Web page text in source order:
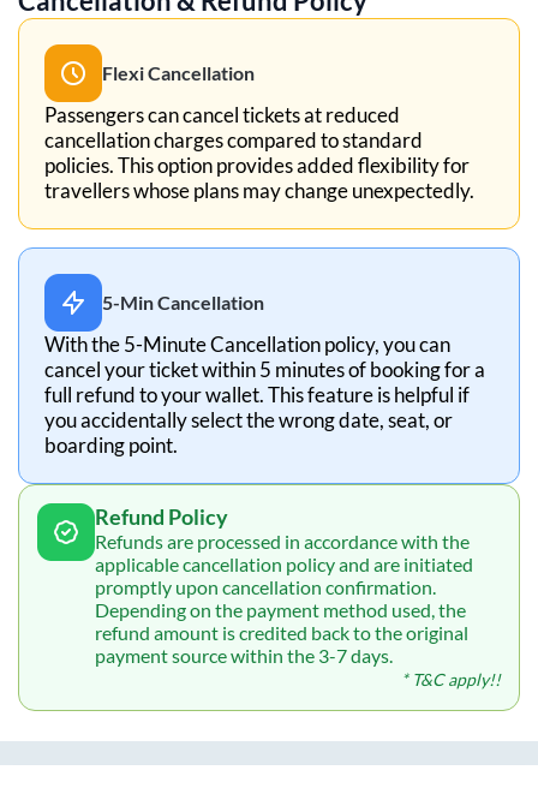
Flexi Cancellation
Passengers can cancel tickets at reduced
cancellation charges compared to standard
policies. This option provides added flexibility for
travellers whose plans may change unexpectedly.
5-Min Cancellation
With the 5-Minute Cancellation policy, you can
cancel your ticket within 5 minutes of booking for a
full refund to your wallet. This feature is helpful if
you accidentally select the wrong date, seat, or
boarding point.
Refund Policy
Refunds are processed in accordance with the
applicable cancellation policy and are initiated
promptly upon cancellation confirmation.
Depending on the payment method used, the
refund amount is credited back to the original
payment source within the 3-7 days.
* T&C apply!!